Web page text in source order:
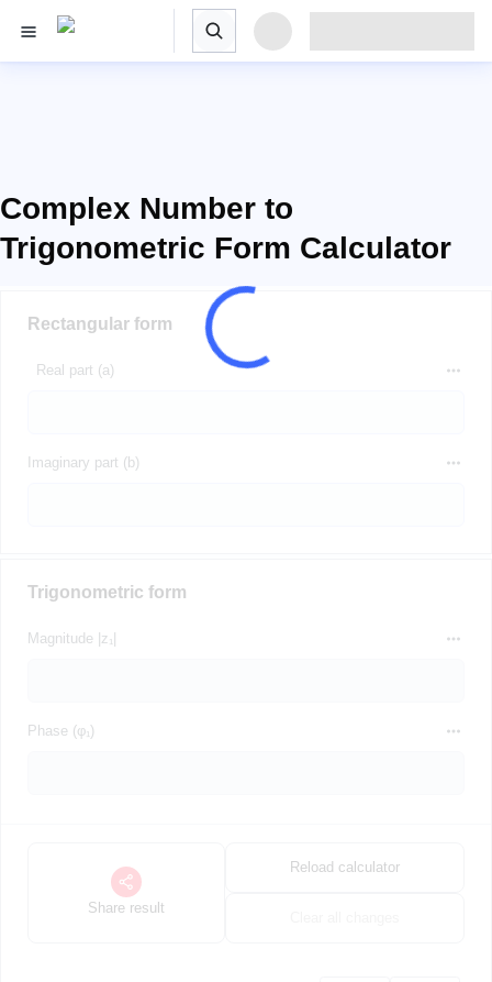
Complex Number to
Trigonometric Form Calculator
Rectangular form
Real part (a)
Imaginary part (b)
Trigonometric form
Magnitude |z₁|
Phase (φ₁)
Share result
Reload calculator